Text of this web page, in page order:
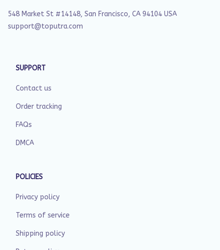
548 Market St #14148, San Francisco, CA 94104 USA
support@toputra.com
SUPPORT
Contact us
Order tracking
FAQs
DMCA
POLICIES
Privacy policy
Terms of service
Shipping policy